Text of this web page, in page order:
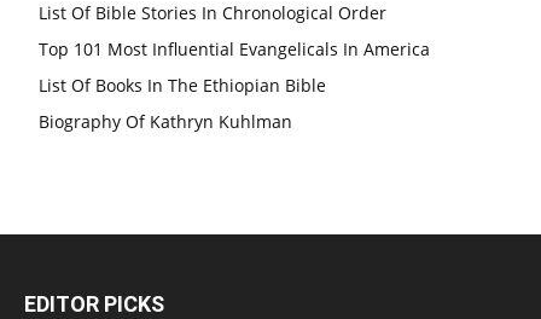
List Of Bible Stories In Chronological Order
Top 101 Most Influential Evangelicals In America
List Of Books In The Ethiopian Bible
Biography Of Kathryn Kuhlman
EDITOR PICKS